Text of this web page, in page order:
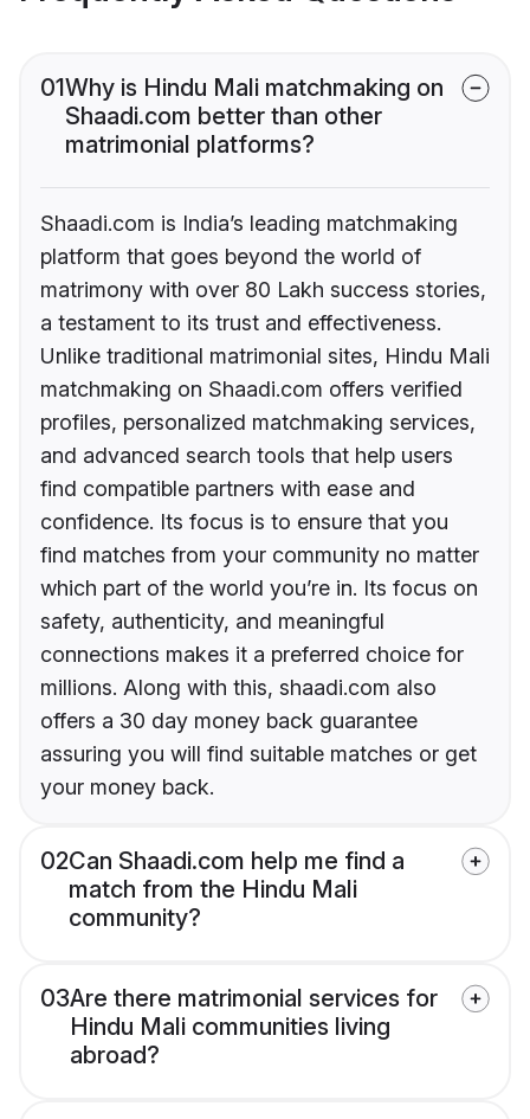
01Why is Hindu Mali matchmaking on
Shaadi.com better than other
matrimonial platforms?
Shaadi.com is India’s leading matchmaking
platform that goes beyond the world of
matrimony with over 80 Lakh success stories,
a testament to its trust and effectiveness.
Unlike traditional matrimonial sites, Hindu Mali
matchmaking on Shaadi.com offers verified
profiles, personalized matchmaking services,
and advanced search tools that help users
find compatible partners with ease and
confidence. Its focus is to ensure that you
find matches from your community no matter
which part of the world you’re in. Its focus on
safety, authenticity, and meaningful
connections makes it a preferred choice for
millions. Along with this, shaadi.com also
offers a 30 day money back guarantee
assuring you will find suitable matches or get
your money back.
02Can Shaadi.com help me find a
match from the Hindu Mali
community?
03Are there matrimonial services for
Hindu Mali communities living
abroad?